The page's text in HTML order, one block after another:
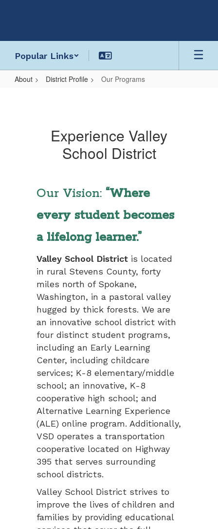
Popular Links
About District Profile Our Programs
Experience Valley
School District
Our Vision: “Where
every student becomes
a lifelong learner.”
Valley School District is located
in rural Stevens County, forty
miles north of Spokane,
Washington, in a pastoral valley
hugged by thick forests. We are
an innovative school district with
four distinct student programs,
including an Early Learning
Center, including childcare
services; K-8 elementary/middle
school; an innovative, K-8
cooperative high school; and
Alternative Learning Experience
(ALE) online program. Additionally,
VSD operates a transportation
cooperative located on Highway
395 that serves surrounding
school districts.
Valley School District strives to
improve the lives of children and
families by providing educational